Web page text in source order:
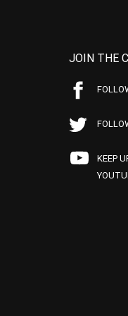
JOIN THE
KEEP